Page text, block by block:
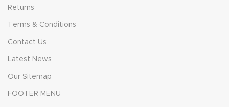
Returns
Terms & Conditions
Contact Us
Latest News
Our Sitemap
FOOTER MENU